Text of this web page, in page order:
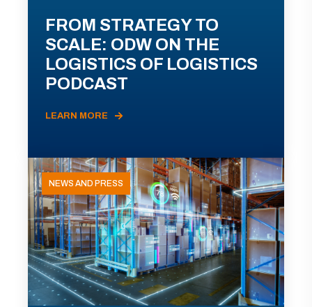
FROM STRATEGY TO
SCALE: ODW ON THE
LOGISTICS OF LOGISTICS
PODCAST
LEARN MORE
NEWS AND PRESS